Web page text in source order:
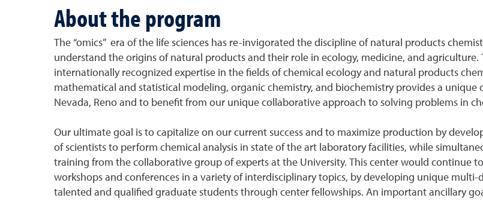
About the program
The “omics” era of the life sciences has re-invigorated the discipline of natural products
understand the origins of natural products and their role in ecology, medicine, and agriculture.
internationally recognized expertise in the fields of chemical ecology and natural products
mathematical and statistical modeling, organic chemistry, and biochemistry provides a
Nevada, Reno and to benefit from our unique collaborative approach to solving problems in
Our ultimate goal is to capitalize on our current success and to maximize production by
of scientists to perform chemical analysis in state of the art laboratory facilities, while
training from the collaborative group of experts at the University. This center would continue
workshops and conferences in a variety of interdisciplinary topics, by developing unique
talented and qualified graduate students through center fellowships. An important ancillary